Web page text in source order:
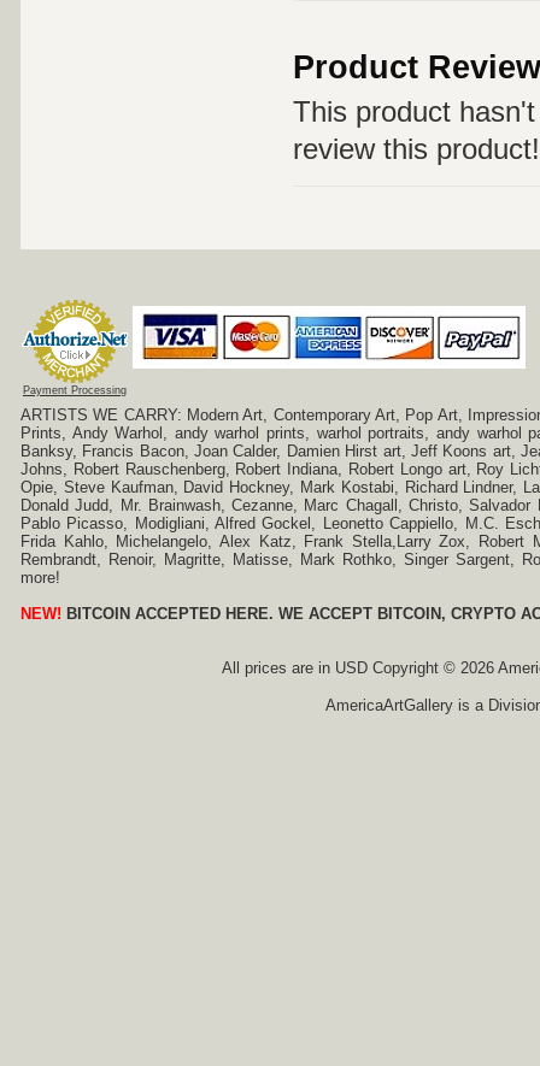
Product
This product
review this product!
Payment Processing
ARTISTS WE CARRY: Modern Art, Contemporary Art, Pop Art,
Prints, Andy Warhol, andy warhol prints, warhol portraits, andy warhol
Banksy, Francis Bacon, Joan Calder, Damien Hirst art, Jeff Koons art,
Johns, Robert Rauschenberg, Robert Indiana, Robert Longo art, Roy
Opie, Steve Kaufman, David Hockney, Mark Kostabi, Richard Lindner,
Donald Judd, Mr. Brainwash, Cezanne, Marc Chagall, Christo,
Pablo Picasso, Modigliani, Alfred Gockel, Leonetto Cappiello, M.C.
Frida Kahlo, Michelangelo, Alex Katz, Frank Stella,Larry Zox,
Rembrandt, Renoir, Magritte, Matisse, Mark Rothko, Singer Sargent,
more!
NEW! BITCOIN ACCEPTED HERE. WE ACCEPT BITCOIN, CRYPTO
All prices are in USDCopyright © 2026
AmericaArtGallery is a